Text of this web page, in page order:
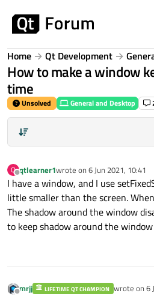
Home Qt Development
How to make a window
time
Unsolved General and Desktop
Q
Offline
qtlearner1wrote on 6 Jun 2021, 10:41
last edited by
I have a window, and I use
little smaller than the screen.
The shadow around the window
to keep shadow around the
mrjj LIFETIME QT CHAMPION wrote on 6
last edited